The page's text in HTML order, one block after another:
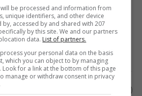
et
be processed and information from
unique identifiers, and other device
accessed by and shared with 207
by this site. We and our partners
data. List of partners.
your personal data on the basis
which you can object to by managing
for a link at the bottom of this page
manage or withdraw consent in privacy